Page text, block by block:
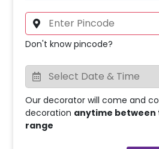
Don't know pincode?
Our decorator will come and
decoration anytime
range